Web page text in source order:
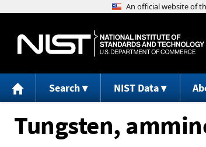
Search NIST Data
Tungsten,